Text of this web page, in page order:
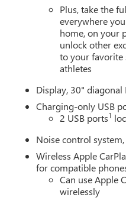
Plus, take the
everywhere
home, on your
unlock other
to your favorite
athletes
Display, 30" diagonal
Charging-only USB
2 USB ports1
Noise control
Wireless Apple
for compatible
Can use Apple
wirelessly